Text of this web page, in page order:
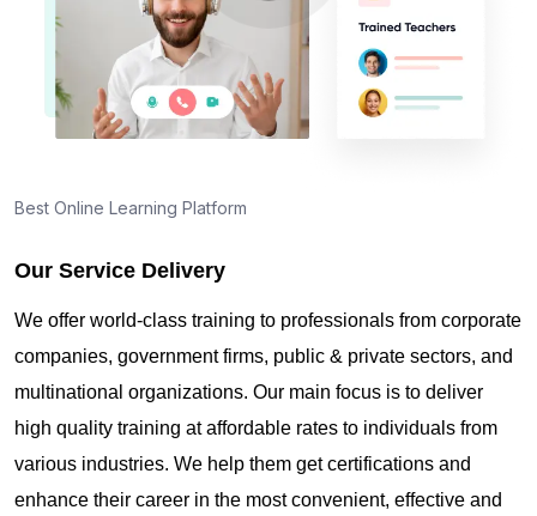
Best Online Learning Platform
Our Service Delivery
We offer world-class training to professionals from corporate
companies, government firms, public & private sectors, and
multinational organizations. Our main focus is to deliver
high quality training at affordable rates to individuals from
various industries. We help them get certifications and
enhance their career in the most convenient, effective and